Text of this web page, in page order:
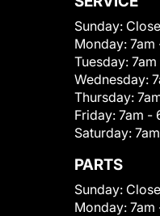
Sunday:
Monday: 7am
Tuesday:
Wednesday:
Thursday:
Friday: 7am -
Saturday:
PARTS
Sunday:
Monday: 7am